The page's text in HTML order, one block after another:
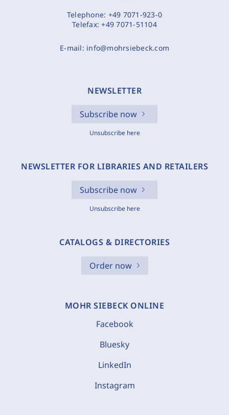
Telephone: +49 7071-923-0
Telefax:+49 7071-51104
E-mail: info@mohrsiebeck.com
NEWSLETTER
Subscribe now
Unsubscribe here
NEWSLETTER FOR LIBRARIES AND RETAILERS
Subscribe now
Unsubscribe here
CATALOGS & DIRECTORIES
Order now
MOHR SIEBECK ONLINE
Facebook
Bluesky
LinkedIn
Instagram